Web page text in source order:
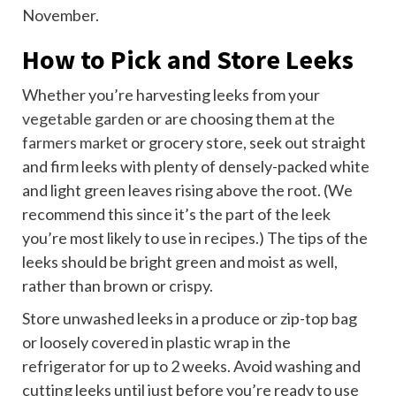
November.
How to Pick and Store Leeks
Whether you’re harvesting leeks from your
vegetable garden or are choosing them at the
farmers market or grocery store, seek out straight
and firm leeks with plenty of densely-packed white
and light green leaves rising above the root. (We
recommend this since it’s the part of the leek
you’re most likely to use in recipes.) The tips of the
leeks should be bright green and moist as well,
rather than brown or crispy.
Store unwashed leeks in a produce or zip-top bag
or loosely covered in plastic wrap in the
refrigerator for up to 2 weeks. Avoid washing and
cutting leeks until just before you’re ready to use